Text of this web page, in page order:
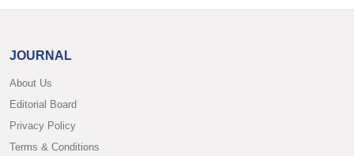
JOURNAL
About Us
Editorial Board
Privacy Policy
Terms & Conditions